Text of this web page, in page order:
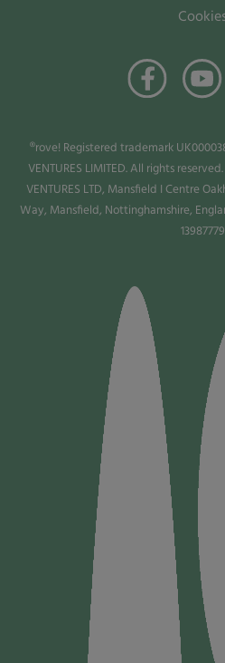
®rove! Registered trademark
VENTURES LIMITED. All rights
VENTURES LTD, Mansfield I Centre
Way, Mansfield, Nottinghamshire,
13987779